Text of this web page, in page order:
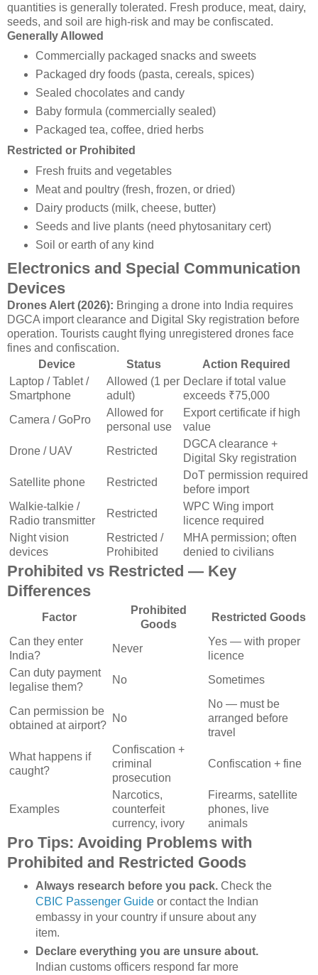
quantities is generally tolerated. Fresh produce, meat, dairy,
seeds, and soil are high-risk and may be confiscated.
Generally Allowed
Commercially packaged snacks and sweets
Packaged dry foods (pasta, cereals, spices)
Sealed chocolates and candy
Baby formula (commercially sealed)
Packaged tea, coffee, dried herbs
Restricted or Prohibited
Fresh fruits and vegetables
Meat and poultry (fresh, frozen, or dried)
Dairy products (milk, cheese, butter)
Seeds and live plants (need phytosanitary cert)
Soil or earth of any kind
Electronics and Special Communication
Devices
Drones Alert (2026): Bringing a drone into India requires
DGCA import clearance and Digital Sky registration before
operation. Tourists caught flying unregistered drones face
fines and confiscation.
Device
Status
Action Required
Laptop / Tablet /
Smartphone
Allowed (1 per
adult)
Declare if total value
exceeds ₹75,000
Camera / GoPro
Allowed for
personal use
Export certificate if high
value
Drone / UAV
Restricted
DGCA clearance +
Digital Sky registration
Satellite phone
Restricted
DoT permission required
before import
Walkie-talkie /
Radio transmitter
Restricted
WPC Wing import
licence required
Night vision
devices
Restricted /
Prohibited
MHA permission; often
denied to civilians
Prohibited vs Restricted — Key
Differences
Factor
Prohibited
Goods
Restricted Goods
Can they enter
India?
Never
Yes — with proper
licence
Can duty payment
legalise them?
No Sometimes
Can permission be
obtained at airport?
No
No — must be
arranged before
travel
What happens if
caught?
Confiscation +
criminal
prosecution
Confiscation + fine
Examples
Narcotics,
counterfeit
currency, ivory
Firearms, satellite
phones, live
animals
Pro Tips: Avoiding Problems with
Prohibited and Restricted Goods
Always research before you pack.Check the
CBIC Passenger Guideor contact the Indian
embassy in your country if unsure about any
item.
Declare everything you are unsure about.
Indian customs officers respond far more